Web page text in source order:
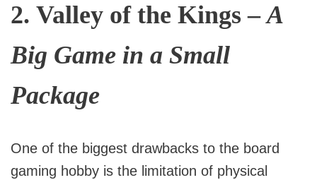
2. Valley of the Kings –A
Big Game in a Small
Package
One of the biggest drawbacks to the board
gaming hobby is the limitation of physical